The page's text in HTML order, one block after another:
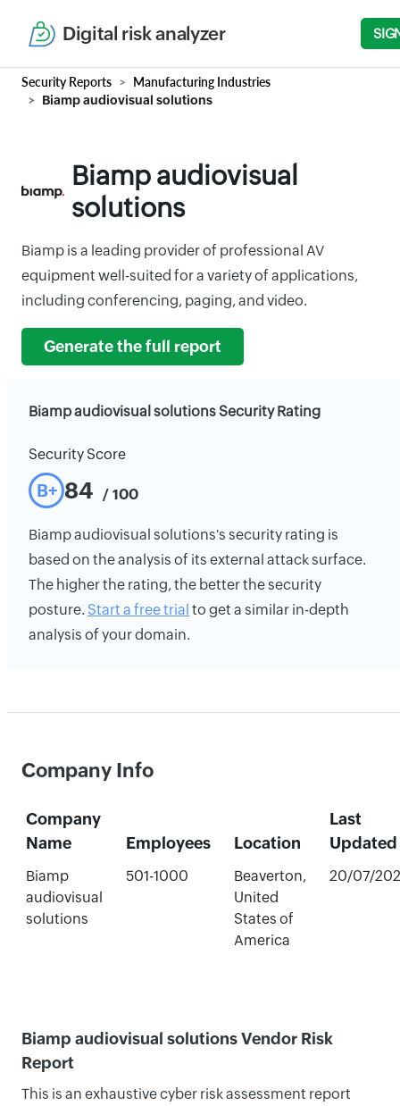
Digital risk analyzer
Security Reports Manufacturing Industries
Biamp audiovisual solutions
Biamp audiovisual
solutions
Biamp is a leading provider of professional AV
equipment well-suited for a variety of applications,
including conferencing, paging, and video.
Generate the full report
Biamp audiovisual solutions Security Rating
Security Score
B+ 84 / 100
Biamp audiovisual solutions's security rating is
based on the analysis of its external attack surface.
The higher the rating, the better the security
posture. Start a free trial to get a similar in-depth
analysis of your domain.
Company Info
Company
Name
Employees Location
Last
Updated
Biamp
audiovisual
solutions
501-1000
Beaverton,
United
States of
America
20/07/
Biamp audiovisual solutions Vendor Risk
Report
This is an exhaustive cyber risk assessment report